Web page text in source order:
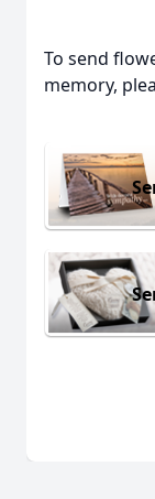
To send
memory,